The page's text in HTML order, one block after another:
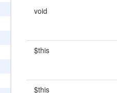
void
$this
$this